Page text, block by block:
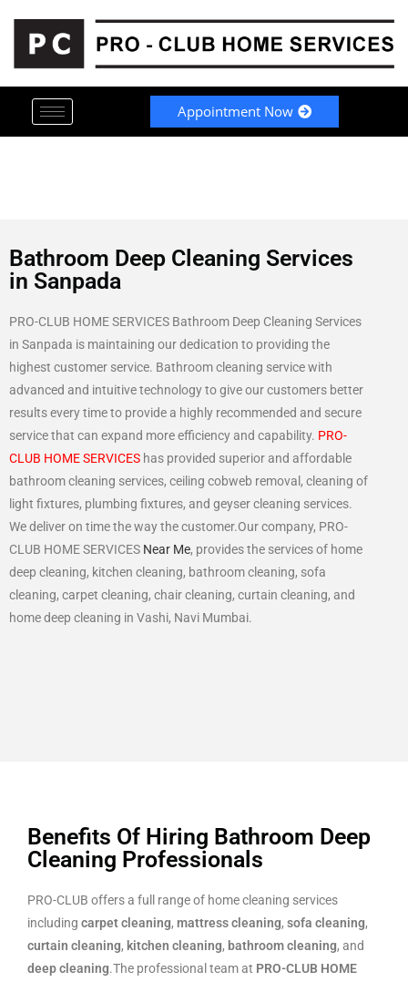
Appointment Now
Bathroom Deep Cleaning Services
in Sanpada
PRO-CLUB HOME SERVICES Bathroom Deep Cleaning Services
in Sanpada is maintaining our dedication to providing the
highest customer service. Bathroom cleaning service with
advanced and intuitive technology to give our customers better
results every time to provide a highly recommended and secure
service that can expand more efficiency and capability. PRO-
CLUB HOME SERVICES has provided superior and affordable
bathroom cleaning services, ceiling cobweb removal, cleaning of
light fixtures, plumbing fixtures, and geyser cleaning services.
We deliver on time the way the customer.Our company, PRO-
CLUB HOME SERVICES Near Me, provides the services of home
deep cleaning, kitchen cleaning, bathroom cleaning, sofa
cleaning, carpet cleaning, chair cleaning, curtain cleaning, and
home deep cleaning in Vashi, Navi Mumbai.
Benefits Of Hiring Bathroom Deep
Cleaning Professionals
PRO-CLUB offers a full range of home cleaning services
including carpet cleaning, mattress cleaning, sofa cleaning,
curtain cleaning, kitchen cleaning, bathroom cleaning, and
deep cleaning.The professional team at PRO-CLUB HOME